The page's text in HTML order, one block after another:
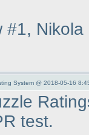
#1,
System @ 2018-05-16
test.